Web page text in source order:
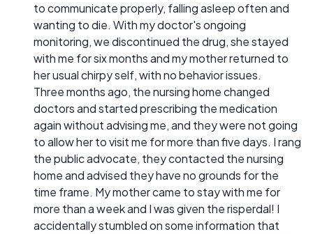
to communicate properly, falling asleep often and
wanting to die. With my doctor's ongoing
monitoring, we discontinued the drug, she stayed
with me for six months and my mother returned to
her usual chirpy self, with no behavior issues.
Three months ago, the nursing home changed
doctors and started prescribing the medication
again without advising me, and they were not going
to allow her to visit me for more than five days. I rang
the public advocate, they contacted the nursing
home and advised they have no grounds for the
time frame. My mother came to stay with me for
more than a week and I was given the risperdal! I
accidentally stumbled on some information that